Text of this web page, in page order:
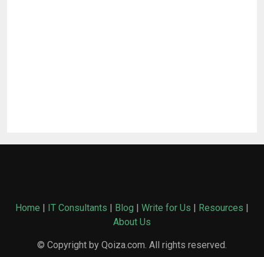
Home | IT Consultants | Blog | Write for Us | Resources |
About Us
© Copyright by Qoiza.com. All rights reserved.